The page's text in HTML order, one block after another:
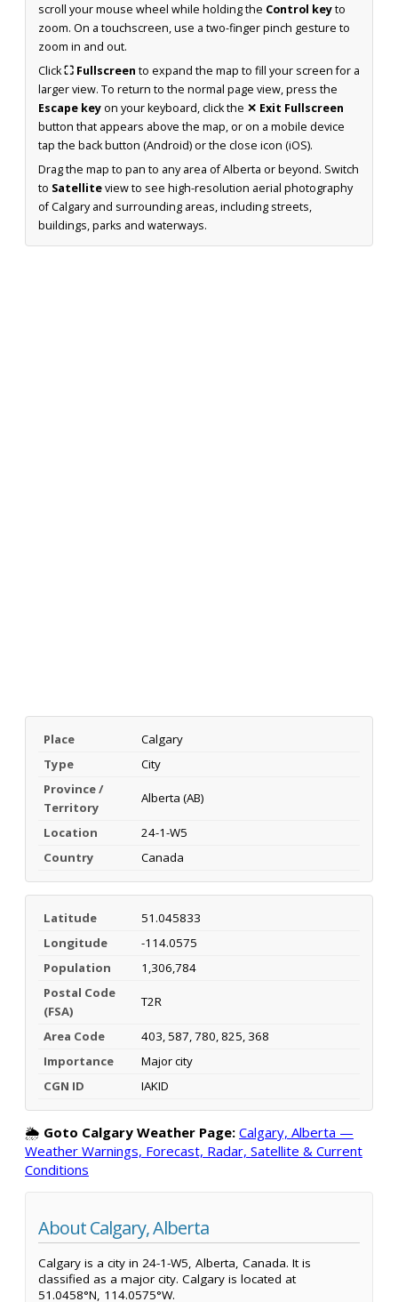
scroll your mouse wheel while holding the Control keyto
zoom. On a touchscreen, use a two-finger pinch gesture to
zoom in and out.
Click⛶ Fullscreen to expand the map to fill your screen for a
larger view. To return to the normal page view, press the
Escape keyon your keyboard, click the ✕ Exit Fullscreen
button that appears above the map, or on a mobile device
tap the back button (Android) or the close icon (iOS).
Drag the map to pan to any area of Alberta or beyond. Switch
to Satelliteview to see high-resolution aerial photography
of Calgary and surrounding areas, including streets,
buildings, parks and waterways.
Place
Calgary
Type
City
Province /
Territory
Alberta (AB)
Location
24-1-W5
Country
Canada
Latitude
51.045833
Longitude
-114.0575
Population
1,306,784
Postal Code
(FSA)
T2R
Area Code
403, 587, 780, 825, 368
Importance
Major city
CGN ID
IAKID
🌦️ Goto Calgary Weather Page: Calgary, Alberta —
Weather Warnings, Forecast, Radar, Satellite & Current
Conditions
About Calgary, Alberta
Calgary is a city in 24-1-W5, Alberta, Canada. It is
classified as a major city. Calgary is located at
51.0458°N, 114.0575°W.